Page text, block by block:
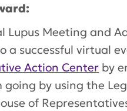
Lupus Meeting and
successful virtual
Action Center by
by using the
of